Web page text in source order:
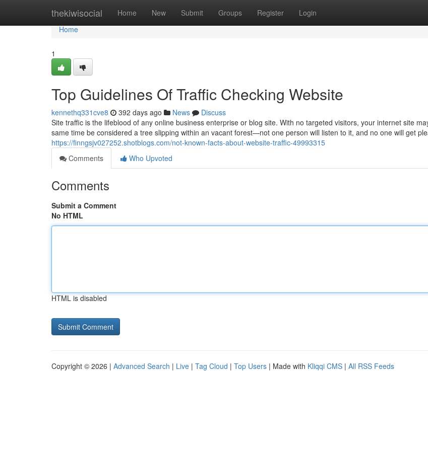
thekiwisocial Home New Submit Groups Register Login
Home
Home
1
Top Guidelines Of Traffic Checking Website
kennethq331cve8 392 days ago News
Discuss
Site traffic is the lifeblood of any online business enterprise or blog site. With no targeted visitors, your internet site
same time be considered a tree slipping within an vacant forest—not one person will listen to it, and no one will get
https://finngsjv027252.shotblogs.com/not-known-facts-about-website-traffic-49993315
Comments
Who Upvoted
Comments
Submit a Comment
No HTML
HTML is disabled
Copyright © 2026 | Advanced Search | Live | Tag Cloud | Top Users | Made with Kliqqi CMS | All RSS Feeds